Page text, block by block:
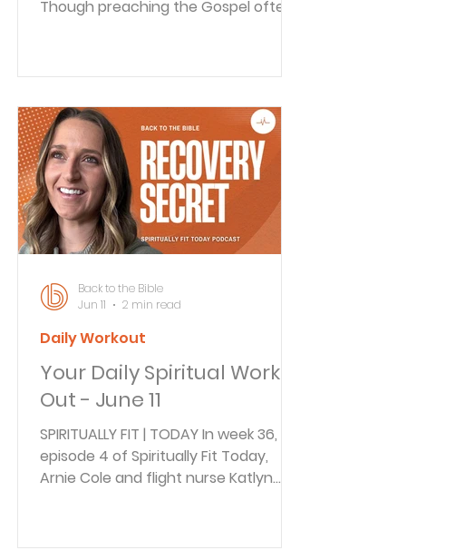
Though preaching the Gospel often
the powerful people in that age. In
shares his story with kings and
governors. And we'll consider the
opportunity we all have to choose to
follow Jesus. STEP 2 - REFLECT (How
does this Scripture Apply to your
life?) Do you find yourself wanting
more? Do you feel that if
Your Daily Spiritual Work
Out - June 11
SPIRITUALLY FIT | TODAY In week 36,
episode 4 of Spiritually Fit Today,
Arnie Cole and flight nurse Katlyn
loss. Drawing from 1 Thessalonians
Daily Workout
Back to the Bible
Jun 11
2 min read